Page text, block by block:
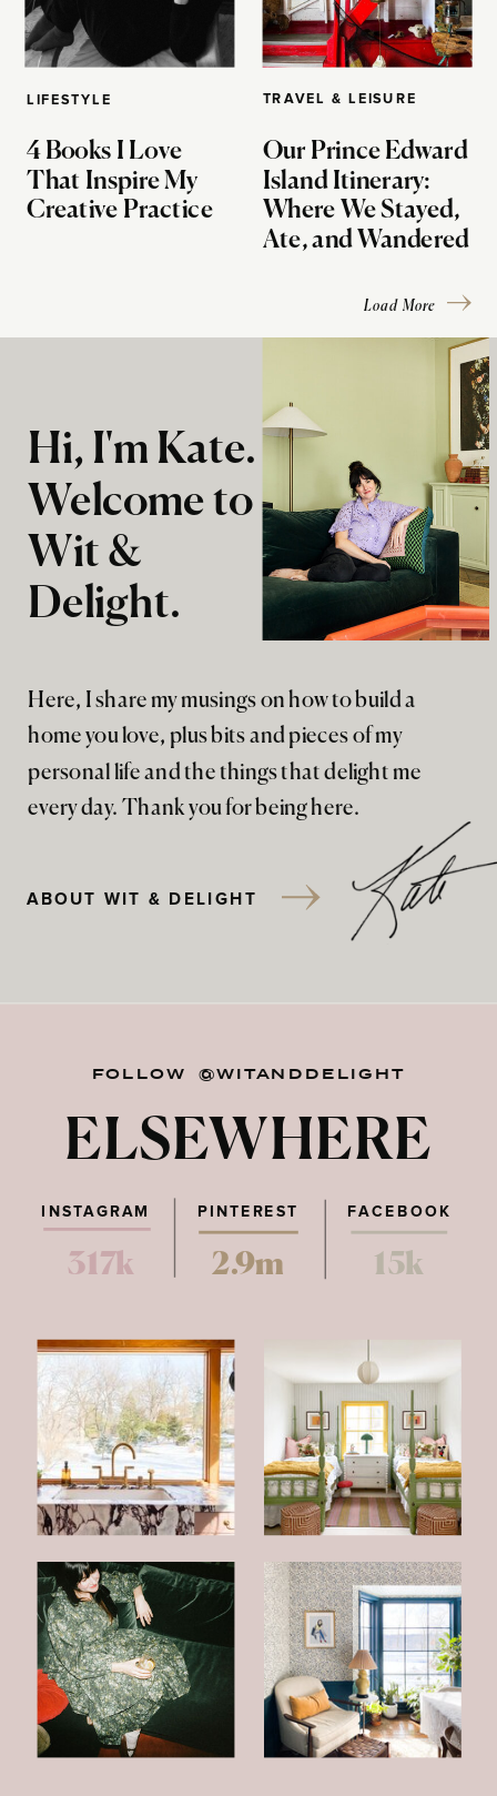
LIFESTYLE
4 Books I Love
That Inspire My
Creative Practice
TRAVEL & LEISURE
Our Prince Edward
Island Itinerary:
Where We Stayed,
Ate, and Wandered
Load More
Here, I share my musings on how to build a
home you love, plus bits and pieces of my
personal life and the things that delight me
every day. Thank you for being here.
Hi, I'm Kate.
Welcome to
Wit &
Delight.
ABOUT WIT & DELIGHT
FOLLOW @WITANDDELIGHT
ELSEWHERE
PINTEREST FACEBOOK
317k 2.9m 15k
INSTAGRAM